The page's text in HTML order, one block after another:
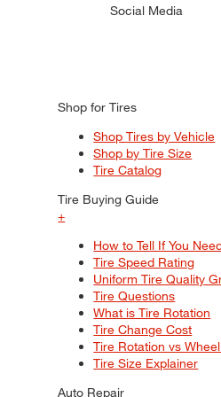
Social Media
Shop for Tires
Shop Tires by Vehicle
Shop by Tire Size
Tire Catalog
Tire Buying Guide
+
How to Tell If You
Tire Speed Rating
Uniform Tire Quality
Tire Questions
What is Tire Rotation
Tire Change Cost
Tire Rotation vs
Tire Size Explainer
Auto Repair